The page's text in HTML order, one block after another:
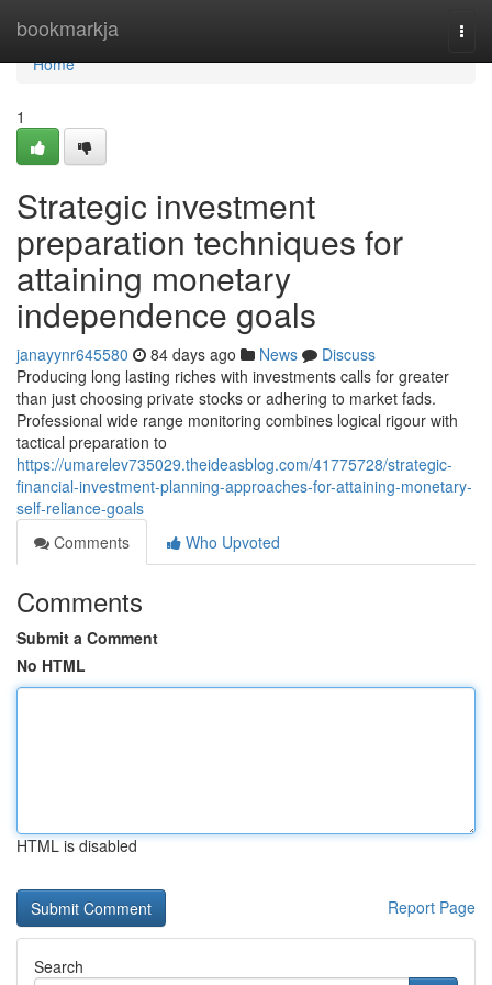
bookmarkja
Home
Home
1
Strategic investment
preparation techniques for
attaining monetary
independence goals
janayynr645580 84 days ago News
Discuss
Producing long lasting riches with investments calls for greater
than just choosing private stocks or adhering to market fads.
Professional wide range monitoring combines logical rigour with
tactical preparation to
https://umarelev735029.theideasblog.com/41775728/strategic-
financial-investment-planning-approaches-for-attaining-monetary-
self-reliance-goals
Comments
Who Upvoted
Comments
Submit a Comment
No HTML
HTML is disabled
Report Page
Search